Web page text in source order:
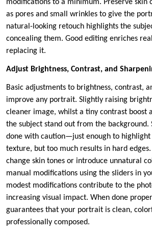
modifications to a minimum. Preserve skin
as pores and small wrinkles to give the
natural-looking retouch highlights the
concealing them. Good editing enriches
replacing it.
Adjust Brightness, Contrast, and
Basic adjustments to brightness, contrast,
improve any portrait. Slightly raising
cleaner image, whilst a tiny contrast boost
the subject stand out from the background.
done with caution—just enough to highlight
texture, but too much results in hard
change skin tones or introduce unnatural
manual modifications using the sliders in
modest modifications contribute to the
increasing visual impact. When done
guarantees that your portrait is clean,
professionally composed.